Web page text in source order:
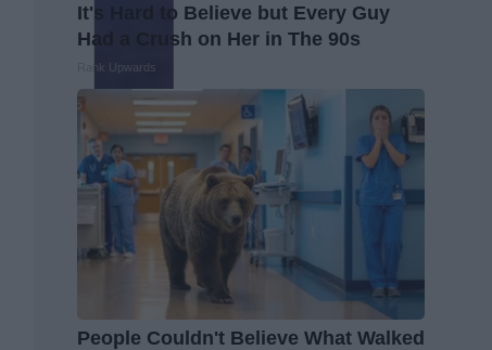
It's Hard to Believe but Every Guy
Had a Crush on Her in The 90s
Rank Upwards
People Couldn't Believe What Walked